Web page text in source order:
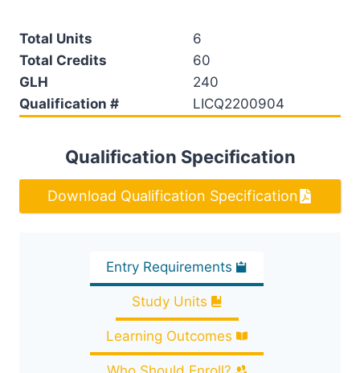
Total Units
6
Total Credits
60
GLH
240
Qualification #
LICQ2200904
Qualification Specification
Download Qualification Specification
Entry Requirements
Study Units
Learning Outcomes